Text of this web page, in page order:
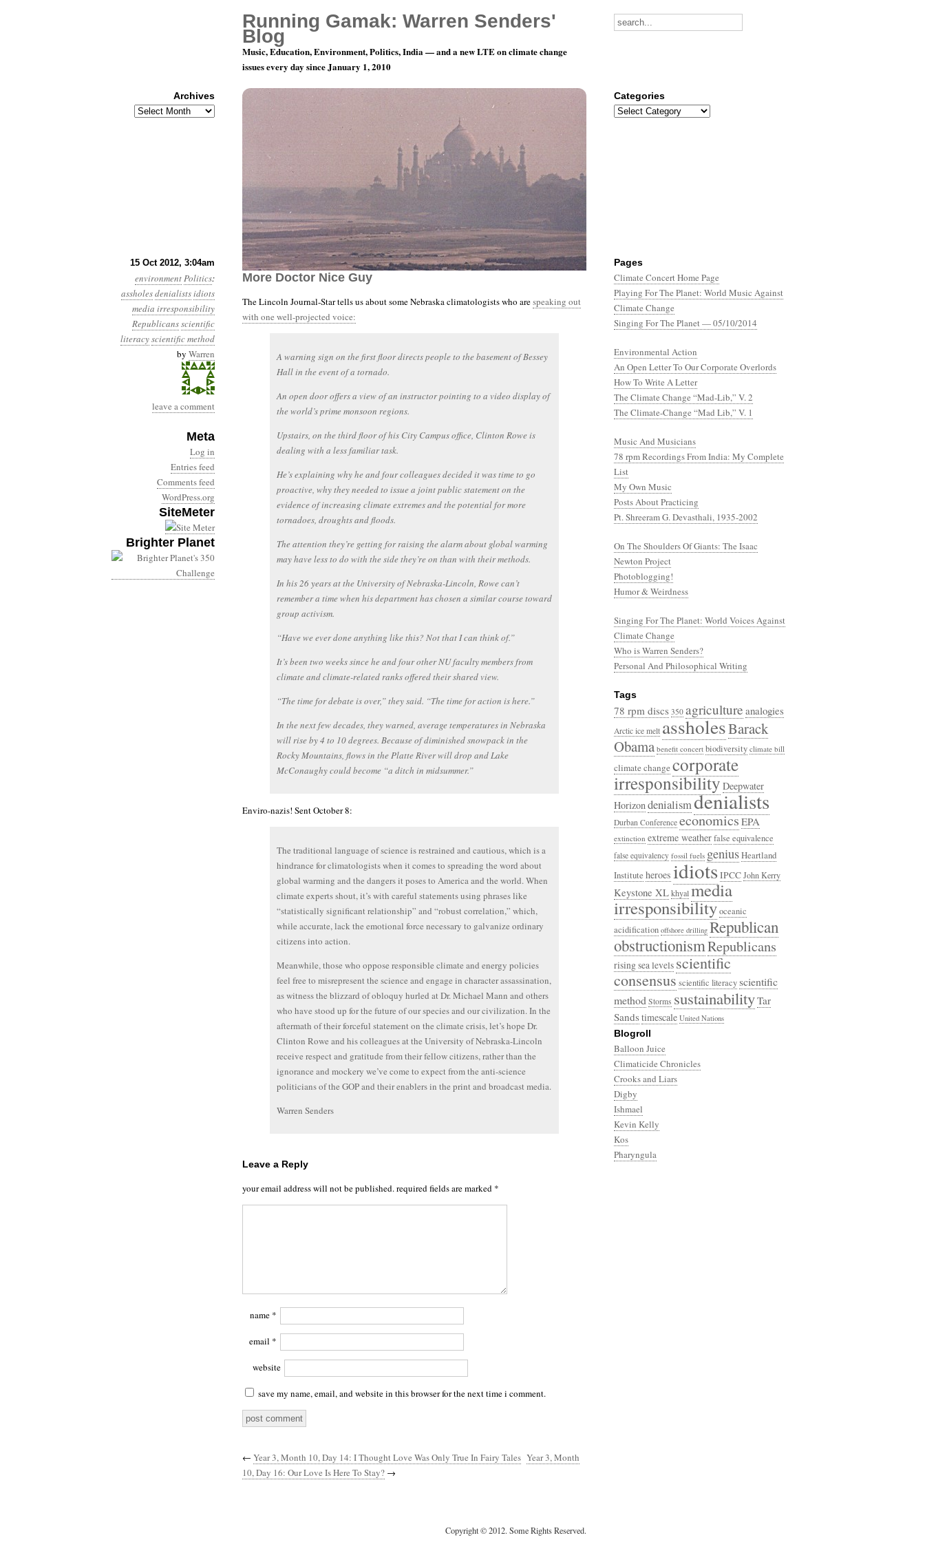
15 Oct 2012, 3:04am
environmentPolitics:
assholesdenialistsidiots
media irresponsibility
Republicansscientific
literacyscientific method
by Warren
leave a comment
Meta
Log in
Entries feed
Comments feed
WordPress.org
SiteMeter
Brighter Planet
Year 3, Month 10, Day 15: All Right — From Now On, No
More Doctor Nice Guy
The Lincoln Journal-Star tells us about some Nebraska climatologists who arespeaking out
with one well-projected voice:
A warning sign on the first floor directs people to the basement of Bessey
Hall in the event of a tornado.
An open door offers a view of an instructor pointing to a video display of
the world’s prime monsoon regions.
Upstairs, on the third floor of his City Campus office, Clinton Rowe is
dealing with a less familiar task.
He’s explaining why he and four colleagues decided it was time to go
proactive, why they needed to issue a joint public statement on the
evidence of increasing climate extremes and the potential for more
tornadoes, droughts and floods.
The attention they’re getting for raising the alarm about global warming
may have less to do with the side they’re on than with their methods.
In his 26 years at the University of Nebraska-Lincoln, Rowe can’t
remember a time when his department has chosen a similar course toward
group activism.
“Have we ever done anything like this? Not that I can think of.”
It’s been two weeks since he and four other NU faculty members from
climate and climate-related ranks offered their shared view.
“The time for debate is over,” they said. “The time for action is here.”
In the next few decades, they warned, average temperatures in Nebraska
will rise by 4 to 10 degrees. Because of diminished snowpack in the
Rocky Mountains, flows in the Platte River will drop and Lake
McConaughy could become “a ditch in midsummer.”
Enviro-nazis! Sent October 8:
The traditional language of science is restrained and cautious, which is a
hindrance for climatologists when it comes to spreading the word about
global warming and the dangers it poses to America and the world. When
climate experts shout, it’s with careful statements using phrases like
“statistically significant relationship” and “robust correlation,” which,
while accurate, lack the emotional force necessary to galvanize ordinary
citizens into action.
Meanwhile, those who oppose responsible climate and energy policies
feel free to misrepresent the science and engage in character assassination,
as witness the blizzard of obloquy hurled at Dr. Michael Mann and others
who have stood up for the future of our species and our civilization. In the
aftermath of their forceful statement on the climate crisis, let’s hope Dr.
Clinton Rowe and his colleagues at the University of Nebraska-Lincoln
receive respect and gratitude from their fellow citizens, rather than the
ignorance and mockery we’ve come to expect from the anti-science
politicians of the GOP and their enablers in the print and broadcast media.
Warren Senders
Leave a Reply
your email address will not be published.required fields are marked *
name *
email *
website
save my name, email, and website in this browser for the next time i comment.
← Year 3, Month 10, Day 14: I Thought Love Was Only True In Fairy Tales Year 3, Month
10, Day 16: Our Love Is Here To Stay? →
Pages
Climate Concert Home Page
Playing For The Planet: World Music Against
Climate Change
Singing For The Planet — 05/10/2014
Environmental Action
An Open Letter To Our Corporate Overlords
How To Write A Letter
The Climate Change “Mad-Lib,” V. 2
The Climate-Change “Mad Lib,” V. 1
Music And Musicians
78 rpm Recordings From India: My Complete
List
My Own Music
Posts About Practicing
Pt. Shreeram G. Devasthali, 1935-2002
On The Shoulders Of Giants: The Isaac
Newton Project
Photoblogging!
Humor & Weirdness
Singing For The Planet: World Voices Against
Climate Change
Who is Warren Senders?
Personal And Philosophical Writing
Tags
78 rpm discs 350 agriculture analogies
Arctic ice melt assholesBarack
Obama benefit concert biodiversity climate bill
climate changecorporate
irresponsibilityDeepwater
Horizondenialismdenialists
Durban Conference economicsEPA
extinction extreme weatherfalse equivalence
false equivalency fossil fuels geniusHeartland
Institute heroes idiots IPCCJohn Kerry
Keystone XLkhyalmedia
irresponsibilityoceanic
acidification offshore drilling Republican
obstructionismRepublicans
rising sea levelsscientific
consensusscientific literacyscientific
method Storms sustainabilityTar
Sandstimescale United Nations
Blogroll
Balloon Juice
Climaticide Chronicles
Crooks and Liars
Digby
Ishmael
Kevin Kelly
Kos
Pharyngula
Copyright © 2012. Some Rights Reserved.
Running Gamak: Warren Senders'
Blog
Music, Education, Environment, Politics, India — and a new LTE on climate change
issues every day since January 1, 2010
Archives
Archives
Categories
Categories